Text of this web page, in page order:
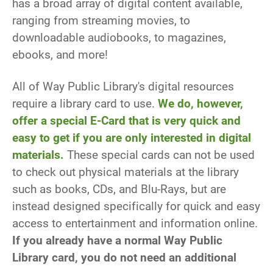
has a broad array of digital content available,
ranging from streaming movies, to
downloadable audiobooks, to magazines,
ebooks, and more!
All of Way Public Library's digital resources
require a library card to use. We do, however,
offer a special E-Card that is very quick and
easy to get if you are only interested in digital
materials. These special cards can not be used
to check out physical materials at the library
such as books, CDs, and Blu-Rays, but are
instead designed specifically for quick and easy
access to entertainment and information online.
If you already have a normal Way Public
Library card, you do not need an additional